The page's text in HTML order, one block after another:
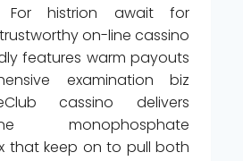
For histrion await for
on-line cassino
features warm payouts
examination biz
cassino delivers
monophosphate
that keep on to pull both